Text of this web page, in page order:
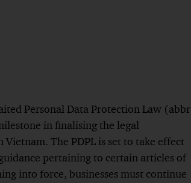
Personal Data Protection Law (abbr
in finalising the legal
The PDPL is set to take effect
pertaining to certain articles of
into force, businesses must continue